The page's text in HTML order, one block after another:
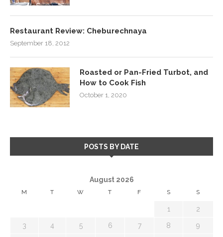
Restaurant Review: Cheburechnaya
September 18, 2012
Roasted or Pan-Fried Turbot, and
How to Cook Fish
October 1, 2020
POSTS BY DATE
August 2026
M T W T F S S
1 2
3 4 5 6 7 8 9